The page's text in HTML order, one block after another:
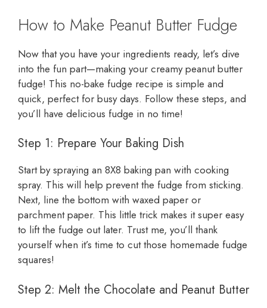
How to Make Peanut Butter Fudge
Now that you have your ingredients ready, let’s dive
into the fun part—making your creamy peanut butter
fudge! This no-bake fudge recipe is simple and
quick, perfect for busy days. Follow these steps, and
you’ll have delicious fudge in no time!
Step 1: Prepare Your Baking Dish
Start by spraying an 8X8 baking pan with cooking
spray. This will help prevent the fudge from sticking.
Next, line the bottom with waxed paper or
parchment paper. This little trick makes it super easy
to lift the fudge out later. Trust me, you’ll thank
yourself when it’s time to cut those homemade fudge
squares!
Step 2: Melt the Chocolate and Peanut Butter